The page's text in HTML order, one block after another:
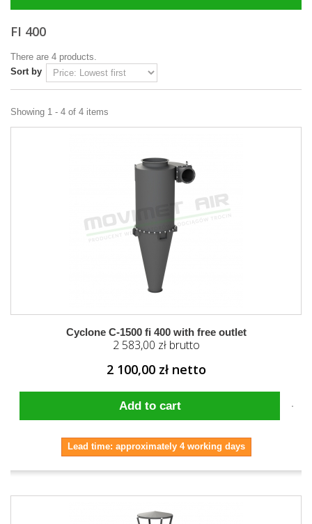
FI 400
There are 4 products.
Sort by
Showing 1 - 4 of 4 items
Cyclone C-1500 fi 400 with free outlet
2 583,00 zł brutto
2 100,00 zł netto
Add to cart
Lead time: approximately 4 working days